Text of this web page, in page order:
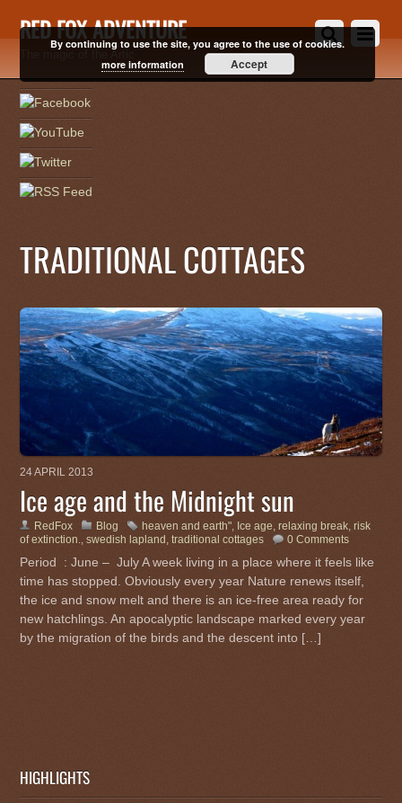
RED FOX ADVENTURE
The magic of the Artic
TRADITIONAL COTTAGES
24 APRIL 2013
Ice age and the Midnight sun
RedFox Blog heaven and earth", Ice age,relaxing break,risk
of extinction.,swedish lapland ,traditional cottages 0 Comments
Period : June – July A week living in a place where it feels like
time has stopped. Obviously every year Nature renews itself,
the ice and snow melt and there is an ice-free area ready for
new hatchlings. An apocalyptic landscape marked every year
by the migration of the birds and the descent into […]
HIGHLIGHTS
By continuing to use the site, you agree to the use of cookies.
more information
Accept